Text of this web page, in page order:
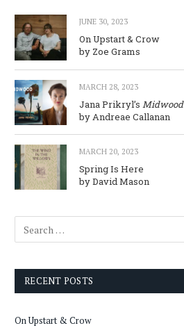
JUNE 30, 2023
On Upstart & Crow
by Zoe Grams
MARCH 28, 2023
Jana Prikryl’s Midwood
by Andreae Callanan
MARCH 20, 2023
Spring Is Here
by David Mason
RECENT POSTS
On Upstart & Crow